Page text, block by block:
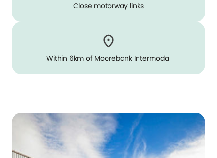
Close motorway links
Within 6km of Moorebank Intermodal